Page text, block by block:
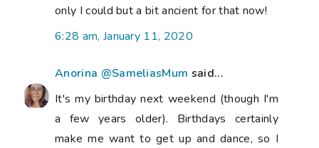
only I could but a bit ancient for that now!
6:28 am, January 11, 2020
Anorina @SameliasMum said...
It's my birthday next weekend (though I'm
a few years older). Birthdays certainly
make me want to get up and dance, so I